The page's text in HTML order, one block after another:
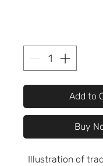
Add to
Buy
Illustration of